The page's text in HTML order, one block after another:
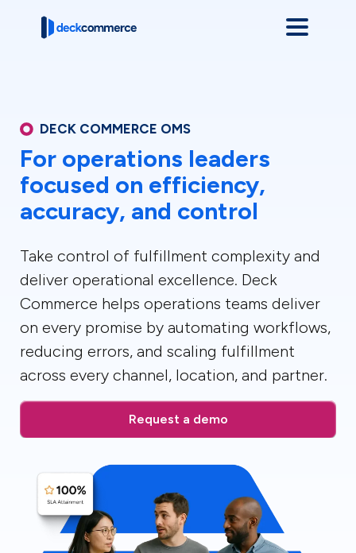
DECK COMMERCE OMS
For operations leaders
focused on efficiency,
accuracy, and control
Take control of fulfillment complexity and
deliver operational excellence. Deck
Commerce helps operations teams deliver
on every promise by automating workflows,
reducing errors, and scaling fulfillment
across every channel, location, and partner.
Request a demo